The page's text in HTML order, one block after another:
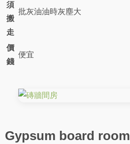
須
搬
走
批灰油油時灰塵大
價
錢
便宜
Gypsum board room